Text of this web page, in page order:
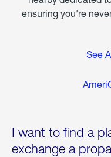
ensuring you're
See
I want to find a
exchange a